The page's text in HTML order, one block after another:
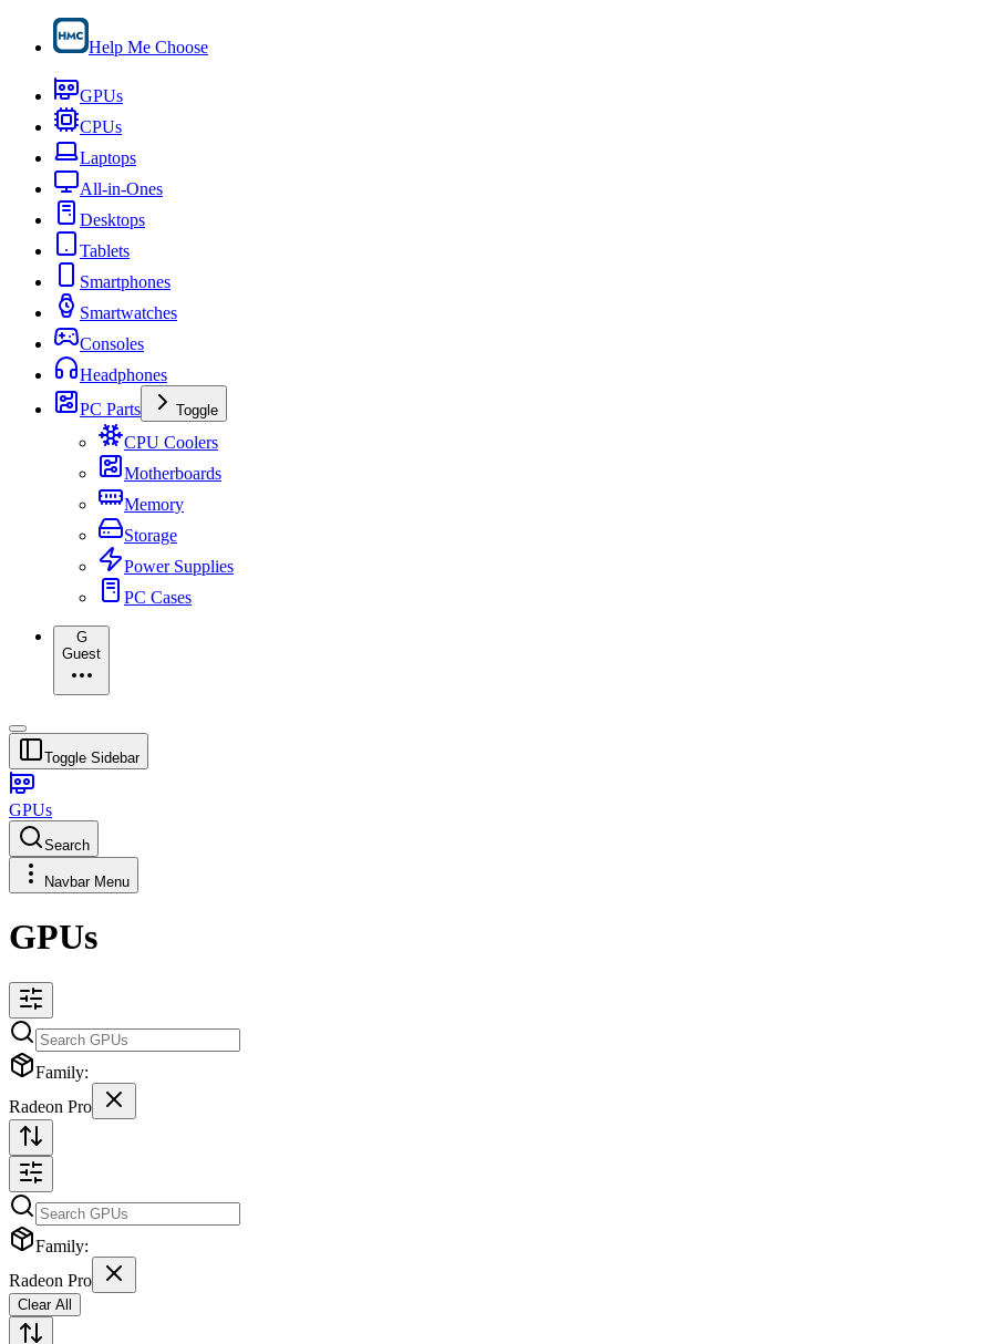
Help Me Choose
GPUs
CPUs
Laptops
All-in-Ones
Desktops
Tablets
Smartphones
Smartwatches
Consoles
Headphones
PC Parts
Toggle
CPU Coolers
Motherboards
Memory
Storage
Power Supplies
PC Cases
G
Guest
Toggle Sidebar
GPUs
Search
Navbar Menu
GPUs
Family:
Radeon Pro
Family:
Radeon Pro
Clear All